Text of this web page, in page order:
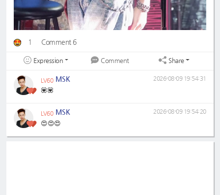
1 Comment 6
Expression Comment Share
LV60 MSK
💟💟
2026-08-09 19:54:31
LV60 MSK
😍😍😍
2026-08-09 19:54:20